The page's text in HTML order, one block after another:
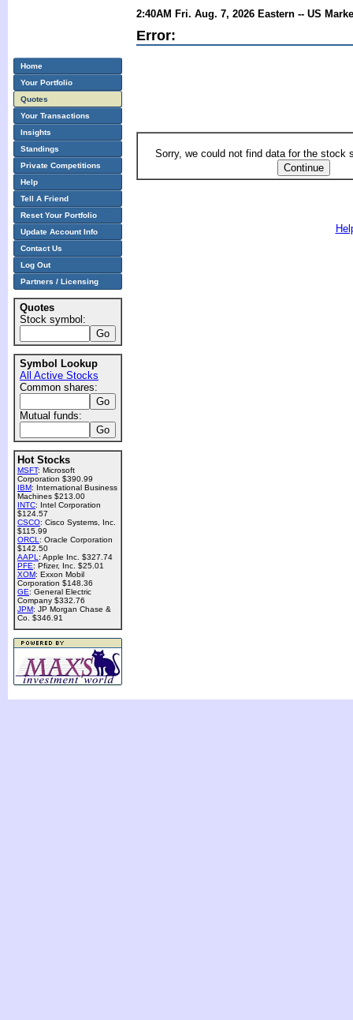
2:40AM Fri. Aug. 7, 2026 Eastern -- US
Error:
Sorry, we could not find data for the stock
Home
Your Portfolio
Quotes
Your Transactions
Insights
Standings
Private Competitions
Help
Tell A Friend
Reset Your Portfolio
Update Account Info
Contact Us
Log Out
Partners / Licensing
Quotes
Stock symbol:
Symbol Lookup
All Active Stocks
Common shares:
Mutual funds:
Hot Stocks
MSFT: Microsoft
Corporation $390.99
IBM: International Business
Machines $213.00
INTC: Intel Corporation
$124.57
CSCO: Cisco Systems, Inc.
$115.99
ORCL : Oracle Corporation
$142.50
AAPL : Apple Inc. $327.74
PFE: Pfizer, Inc. $25.01
XOM: Exxon Mobil
Corporation $148.36
GE: General Electric
Company $332.76
JPM: JP Morgan Chase &
Co. $346.91